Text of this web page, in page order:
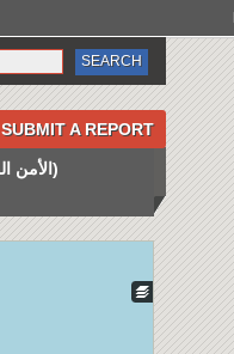
SUBMIT A REPORT
INSTRUCTIONS (الأمن الرقمي)